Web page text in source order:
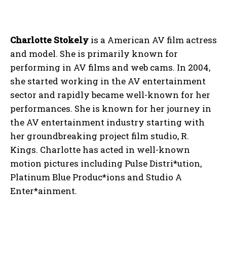
Charlotte Stokely is a American AV film actress
and model. She is primarily known for
performing in AV films and web cams. In 2004,
she started working in the AV entertainment
sector and rapidly became well-known for her
performances. She is known for her journey in
the AV entertainment industry starting with
her groundbreaking project film studio, R.
Kings. Charlotte has acted in well-known
motion pictures including Pulse Distri*ution,
Platinum Blue Produc*ions and Studio A
Enter*ainment.